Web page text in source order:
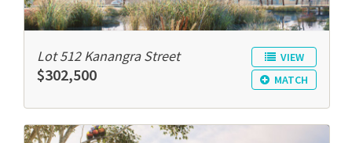
VIEW
MATCH
Lot 512 Kanangra Street
$302,500